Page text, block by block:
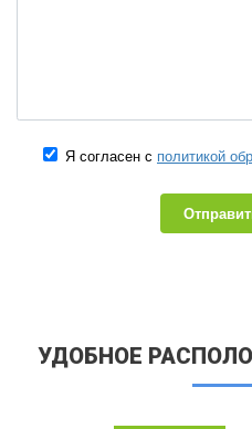
Я согласен с политикой
УДОБНОЕ